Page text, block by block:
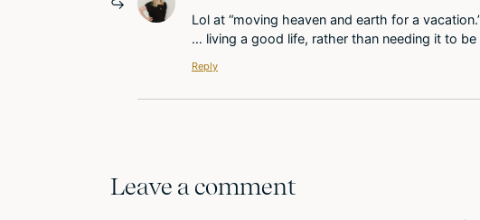
Lol at “moving heaven and earth for a
… living a good life, rather than needing it to
Reply
Leave a comment